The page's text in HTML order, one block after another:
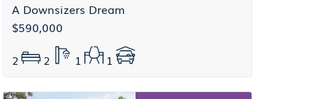
A Downsizers Dream
$590,000
2
2 1 1